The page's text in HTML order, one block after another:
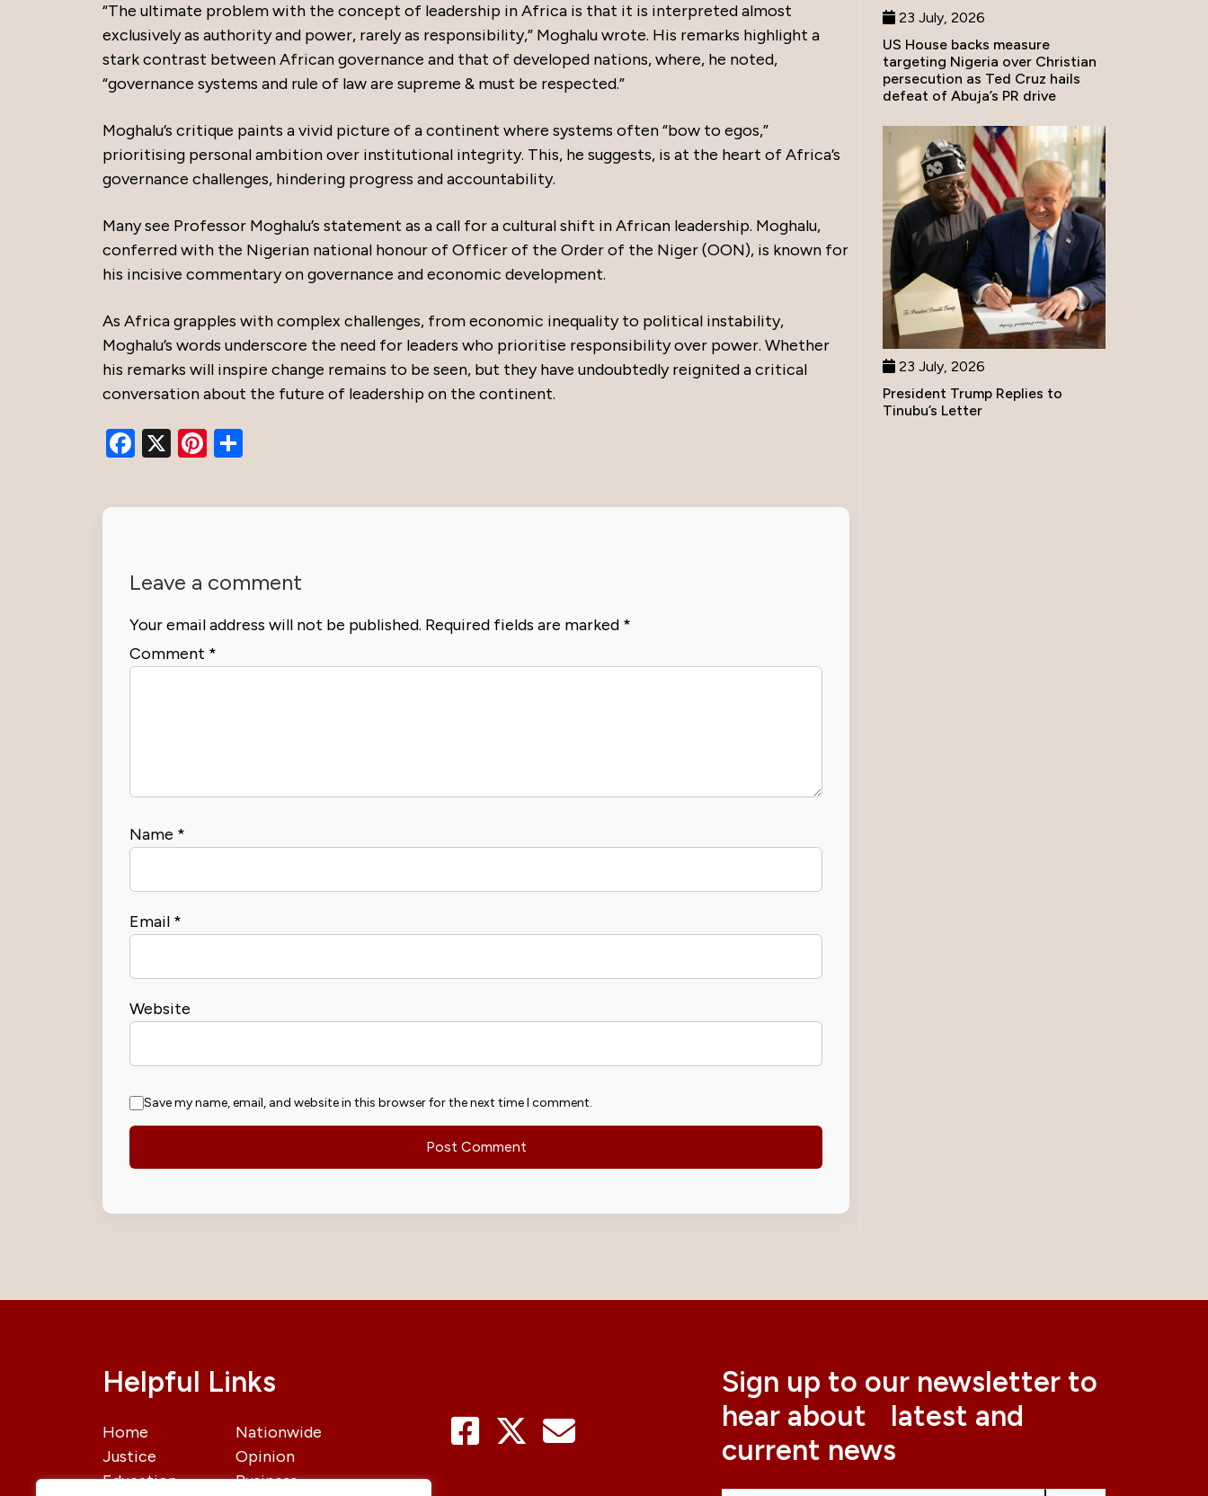
“The ultimate problem with the concept of leadership in Africa is that it is interpreted almost
exclusively as authority and power, rarely as responsibility,” Moghalu wrote. His remarks highlight a
stark contrast between African governance and that of developed nations, where, he noted,
“governance systems and rule of law are supreme & must be respected.”
Moghalu’s critique paints a vivid picture of a continent where systems often “bow to egos,”
prioritising personal ambition over institutional integrity. This, he suggests, is at the heart of Africa’s
governance challenges, hindering progress and accountability.
Many see Professor Moghalu’s statement as a call for a cultural shift in African leadership. Moghalu,
conferred with the Nigerian national honour of Officer of the Order of the Niger (OON), is known for
his incisive commentary on governance and economic development.
As Africa grapples with complex challenges, from economic inequality to political instability,
Moghalu’s words underscore the need for leaders who prioritise responsibility over power. Whether
his remarks will inspire change remains to be seen, but they have undoubtedly reignited a critical
conversation about the future of leadership on the continent.
Facebook
X Pinterest
Leave a comment
Your email address will not be published. Required fields are marked *
Comment *
Name *
Email *
Website
Save my name, email, and website in this browser for the next time I comment.
23 July, 2026
US House backs measure
targeting Nigeria over Christian
persecution as Ted Cruz hails
defeat of Abuja’s PR drive
23 July, 2026
President Trump Replies to
Tinubu’s Letter
Sign up to our newsletter to
hear about latest and
current news
Helpful Links
Home
Justice
Education
Nationwide
Opinion
Business